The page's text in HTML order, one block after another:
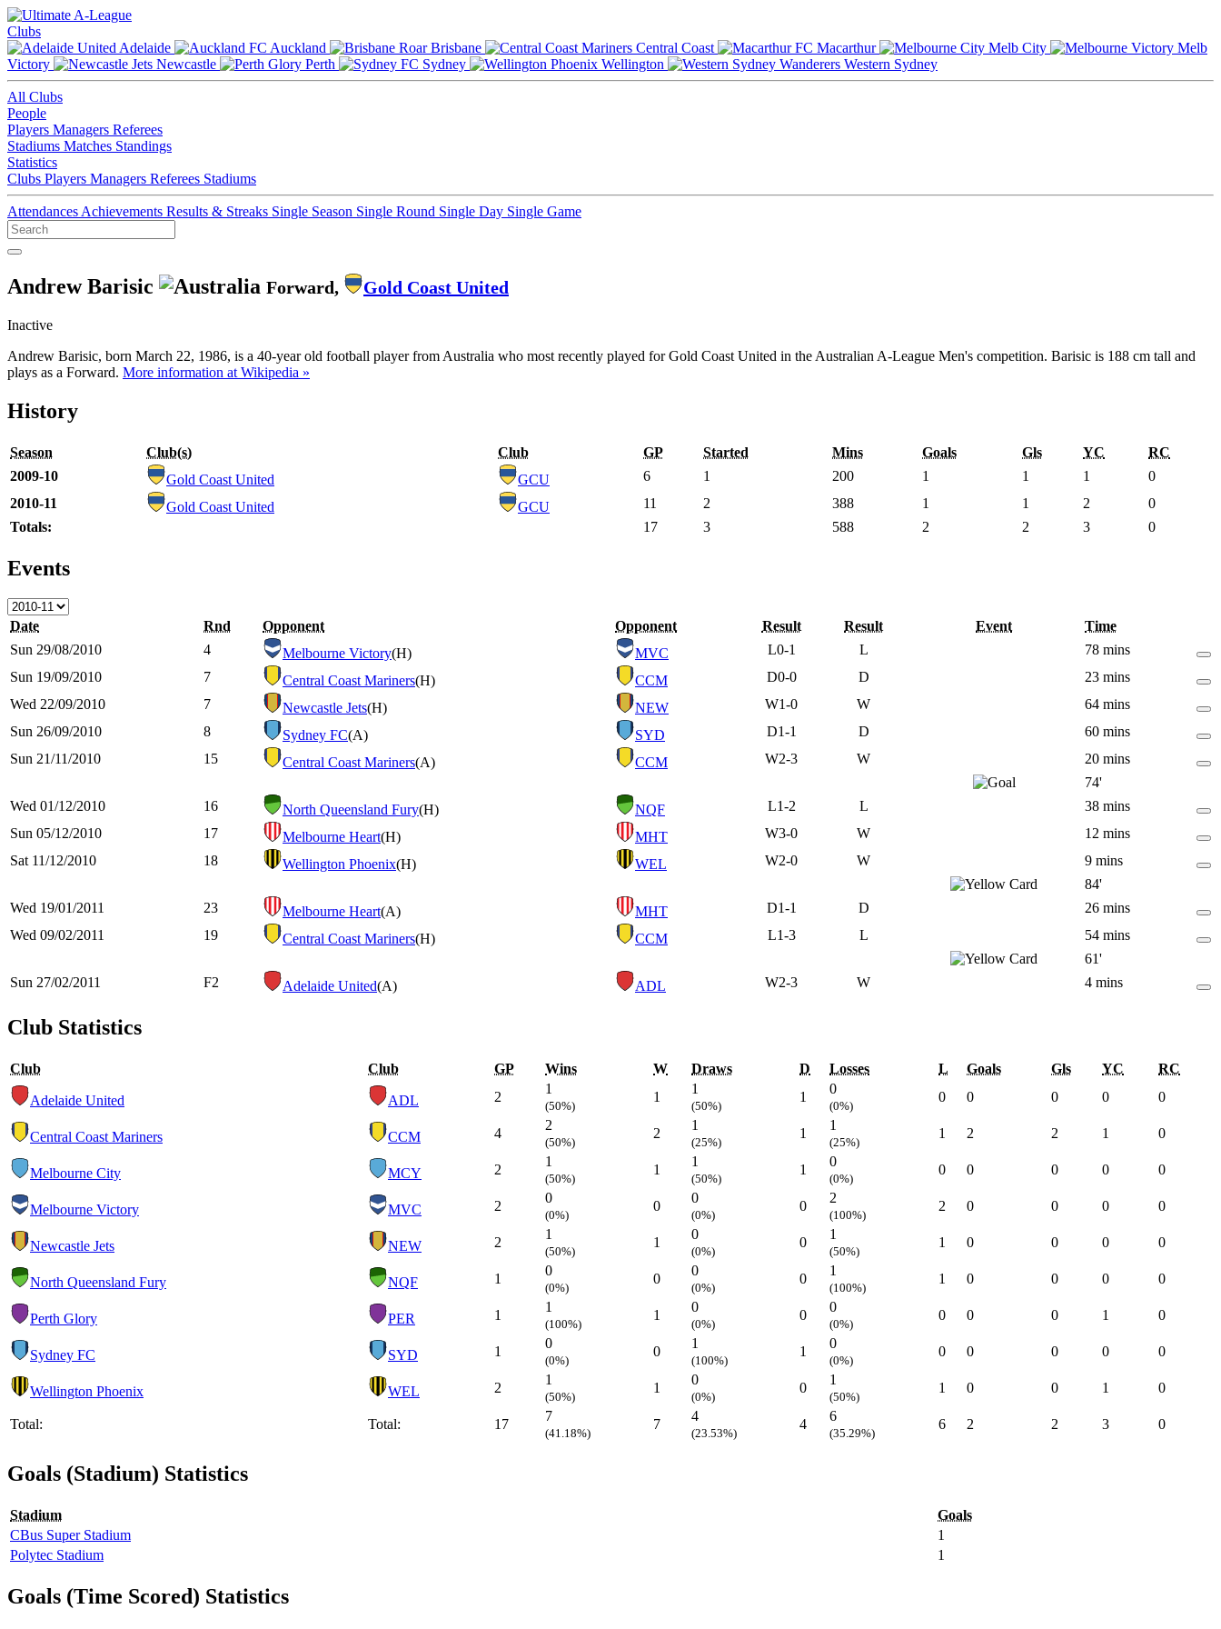
Clubs
Adelaide
Auckland Brisbane Central Coast Macarthur Melb City
Melb
Victory
Newcastle Perth Sydney Wellington Western Sydney
All Clubs
People
Players Managers Referees
Stadiums Matches Standings
Statistics
Clubs Players Managers Referees Stadiums
Attendances Achievements Results & Streaks Single Season Single Round Single Day Single Game
Andrew Barisic Forward, Gold Coast United
Inactive
Andrew Barisic, born March 22, 1986, is a 40-year old football player from Australia who most recently played for Gold Coast United in the Australian A-League Men's competition. Barisic is 188 cm tall and
plays as a Forward. More information at Wikipedia »
History
Season Club(s) Club GP Started Mins Goals Gls YC
RC
2009-10
Gold Coast United GCU 6 1 200 1 1 1
0
2010-11
Gold Coast United GCU 11 2 388 1 1 2
0
Totals:
17 3 588 2 2 3 0
Events
Date Rnd Opponent Opponent Result Result Event
Time
Sun 29/08/2010
4 Melbourne Victory(H) MVC L0-1 L
78 mins
Sun 19/09/2010
7 Central Coast Mariners(H) CCM D0-0 D
23 mins
Wed 22/09/2010
7 Newcastle Jets(H) NEW W1-0 W
64 mins
Sun 26/09/2010
8 Sydney FC(A) SYD D1-1 D
60 mins
Sun 21/11/2010
15 Central Coast Mariners(A) CCM W2-3 W
20 mins
74'
Wed 01/12/2010
16 North Queensland Fury(H) NQF L1-2 L
38 mins
Sun 05/12/2010
17 Melbourne Heart(H) MHT W3-0 W
12 mins
Sat 11/12/2010
18 Wellington Phoenix(H) WEL W2-0 W
9 mins
84'
Wed 19/01/2011
23 Melbourne Heart(A) MHT D1-1 D
26 mins
Wed 09/02/2011
19 Central Coast Mariners(H) CCM L1-3 L
54 mins
61'
Sun 27/02/2011
F2 Adelaide United(A) ADL W2-3 W 4 mins
Club Statistics
Club Club GP Wins W Draws D Losses L Goals Gls YC RC
Adelaide United ADL 2
1
(50%)
1
1
(50%)
1
0
(0%)
0 0 0 0 0
Central Coast Mariners CCM 4
2
(50%)
2
1
(25%)
1
1
(25%)
1 2 2 1 0
Melbourne City MCY 2
1
(50%)
1
1
(50%)
1
0
(0%)
0 0 0 0 0
Melbourne Victory MVC 2
0
(0%)
0
0
(0%)
0
2
(100%)
2 0 0 0 0
Newcastle Jets NEW 2
1
(50%)
1
0
(0%)
0
1
(50%)
1 0 0 0 0
North Queensland Fury NQF 1
0
(0%)
0
0
(0%)
0
1
(100%)
1 0 0 0 0
Perth Glory PER 1
1
(100%)
1
0
(0%)
0
0
(0%)
0 0 0 1 0
Sydney FC SYD 1
0
(0%)
0
1
(100%)
1
0
(0%)
0 0 0 0 0
Wellington Phoenix WEL 2
1
(50%)
1
0
(0%)
0
1
(50%)
1 0 0 1 0
Total: Total: 17
7
(41.18%)
7
4
(23.53%)
4
6
(35.29%)
6 2 2 3 0
Goals (Stadium) Statistics
Stadium
Goals
CBus Super Stadium
1
Polytec Stadium
1
Goals (Time Scored) Statistics